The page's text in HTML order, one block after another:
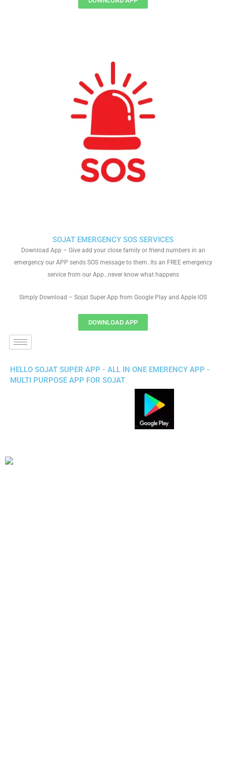
SOJAT EMERGENCY SOS SERVICES
Download App – Give add your close family or friend numbers in an
emergency our APP sends SOS message to them. Its an FREE emergency
service from our App…never know what happens
Simply Download – Sojat Super App from Google Play and Apple IOS
DOWNLOAD APP
HELLO SOJAT SUPER APP - ALL IN ONE EMERENCY APP -
MULTI PURPOSE APP FOR SOJAT